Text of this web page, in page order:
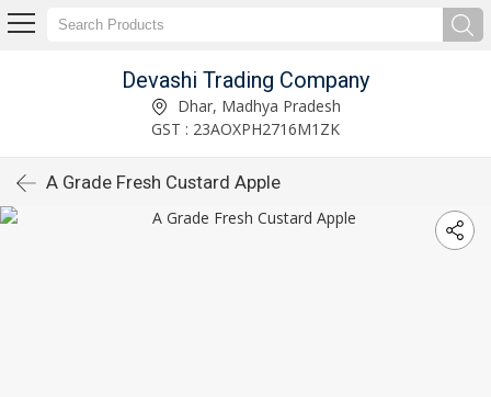
Devashi Trading Company
Dhar, Madhya Pradesh
GST : 23AOXPH2716M1ZK
A Grade Fresh Custard Apple